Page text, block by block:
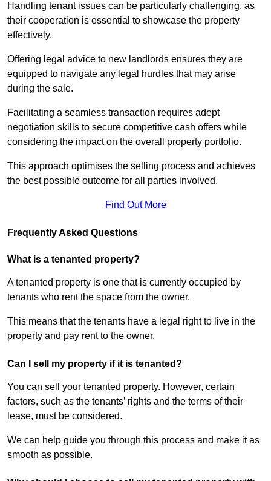
Handling tenant issues can be particularly challenging, as
their cooperation is essential to showcase the property
effectively.
Offering legal advice to new landlords ensures they are
equipped to navigate any legal hurdles that may arise
during the sale.
Facilitating a seamless transaction requires adept
negotiation skills to secure competitive cash offers while
considering the impact on the overall property portfolio.
This approach optimises the selling process and achieves
the best possible outcome for all parties involved.
Find Out More
Frequently Asked Questions
What is a tenanted property?
A tenanted property is one that is currently occupied by
tenants who rent the space from the owner.
This means that the tenants have a legal right to live in the
property and pay rent to the owner.
Can I sell my property if it is tenanted?
You can sell your tenanted property. However, certain
factors, such as the tenants’ rights and the terms of their
lease, must be considered.
We can help guide you through this process and make it as
smooth as possible.